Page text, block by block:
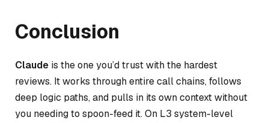
Conclusion
Claude is the one you’d trust with the hardest
reviews. It works through entire call chains, follows
deep logic paths, and pulls in its own context without
you needing to spoon-feed it. On L3 system-level